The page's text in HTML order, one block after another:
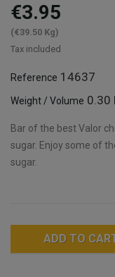
€3.95
(€39.50 Kg)
Tax included
Reference 14637
Weight / Volume 0.30
Bar of the best Valor
sugar. Enjoy some of
sugar.
ADD TO